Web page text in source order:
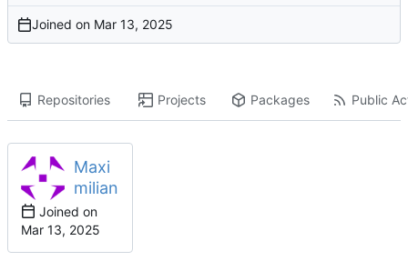
Joined on
Repositories Projects Packages Public
Maxi
milian
Joined on